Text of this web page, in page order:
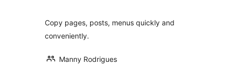
Copy pages, posts, menus quickly and
conveniently.
Manny Rodrigues